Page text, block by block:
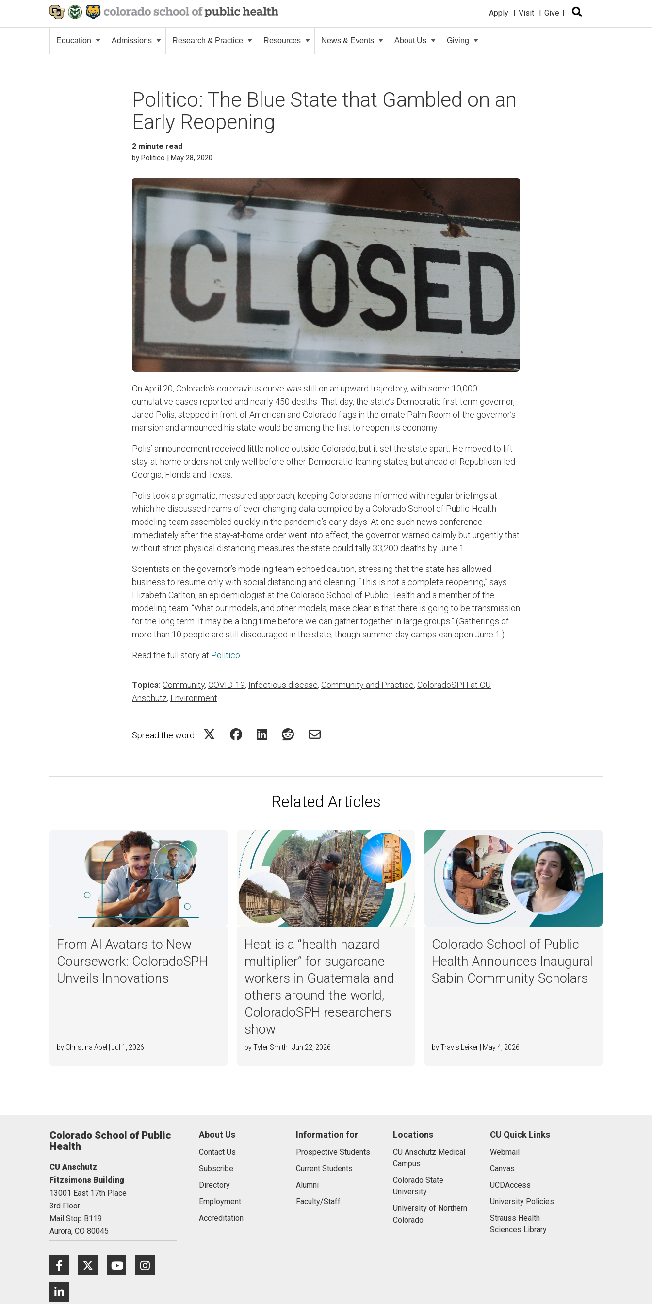
Apply Visit Give
Education Admissions Research & Practice Resources News & Events About Us Giving
Politico: The Blue State that Gambled on an
Early Reopening
2 minute read
by Politico | May 28, 2020
On April 20, Colorado’s coronavirus curve was still on an upward trajectory, with some 10,000
cumulative cases reported and nearly 450 deaths. That day, the state’s Democratic first-term governor,
Jared Polis, stepped in front of American and Colorado flags in the ornate Palm Room of the governor’s
mansion and announced his state would be among the first to reopen its economy.
Polis’ announcement received little notice outside Colorado, but it set the state apart: He moved to lift
stay-at-home orders not only well before other Democratic-leaning states, but ahead of Republican-led
Georgia, Florida and Texas.
Polis took a pragmatic, measured approach, keeping Coloradans informed with regular briefings at
which he discussed reams of ever-changing data compiled by a Colorado School of Public Health
modeling team assembled quickly in the pandemic’s early days. At one such news conference
immediately after the stay-at-home order went into effect, the governor warned calmly but urgently that
without strict physical distancing measures the state could tally 33,200 deaths by June 1.
Scientists on the governor’s modeling team echoed caution, stressing that the state has allowed
business to resume only with social distancing and cleaning. “This is not a complete reopening,” says
Elizabeth Carlton, an epidemiologist at the Colorado School of Public Health and a member of the
modeling team. “What our models, and other models, make clear is that there is going to be transmission
for the long term. It may be a long time before we can gather together in large groups.” (Gatherings of
more than 10 people are still discouraged in the state, though summer day camps can open June 1.)
Read the full story at Politico
Topics: Community, COVID-19, Infectious disease, Community and Practice, ColoradoSPH at CU
Anschutz, Environment
Spread the word:
Related Articles
From AI Avatars to New
Coursework: ColoradoSPH
Unveils Innovations
by Christina Abel | Jul 1, 2026
Heat is a “health hazard
multiplier” for sugarcane
workers in Guatemala and
others around the world,
ColoradoSPH researchers
show
by Tyler Smith | Jun 22, 2026
Colorado School of Public
Health Announces Inaugural
Sabin Community Scholars
by Travis Leiker | May 4, 2026
Colorado School of Public
Health
CU Anschutz
Fitzsimons Building
13001 East 17th Place
3rd Floor
Mail Stop B119
Aurora, CO 80045
FacebookTwitterYoutube
About Us
Contact Us
Subscribe
Directory
Employment
Accreditation
Information for
Prospective Students
Current Students
Alumni
Faculty/Staff
Locations
CU Anschutz Medical
Campus
Colorado State
University
University of Northern
Colorado
CU Quick Links
Webmail
Canvas
UCDAccess
University Policies
Strauss Health
Sciences Library